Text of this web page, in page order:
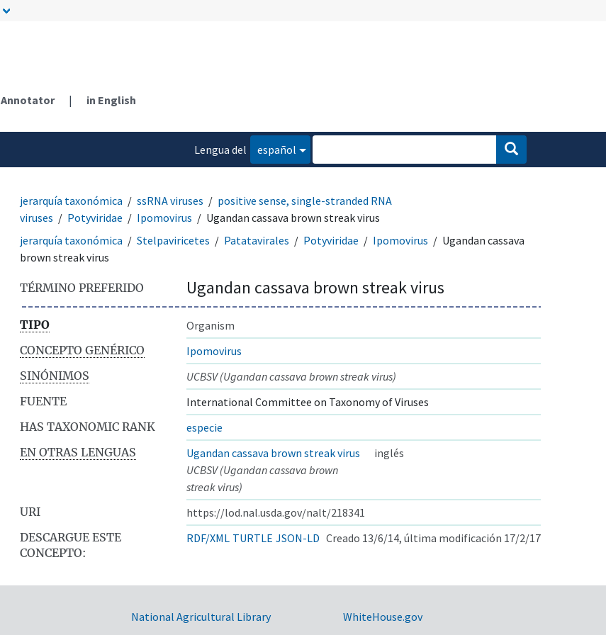
Annotator | in English
Lengua del
español
jerarquía taxonómica ssRNA viruses
positive sense, single-stranded RNA
viruses
Potyviridae Ipomovirus
Ugandan cassava brown streak virus
jerarquía taxonómica
Stelpaviricetes Patatavirales Potyviridae Ipomovirus
Ugandan cassava
brown streak virus
TÉRMINO PREFERIDO Ugandan cassava brown streak virus
TIPO
Organism
CONCEPTO GENÉRICO
Ipomovirus
SINÓNIMOS
UCBSV (Ugandan cassava brown streak virus)
FUENTE
International Committee on Taxonomy of Viruses
HAS TAXONOMIC RANK
especie
EN OTRAS LENGUAS
Ugandan cassava brown streak virus
inglés
UCBSV (Ugandan cassava brown
streak virus)
URI
https://lod.nal.usda.gov/nalt/218341
DESCARGUE ESTE
CONCEPTO:
RDF/XML TURTLE JSON-LD Creado 13/6/14, última modificación 17/2/17
National Agricultural Library WhiteHouse.gov